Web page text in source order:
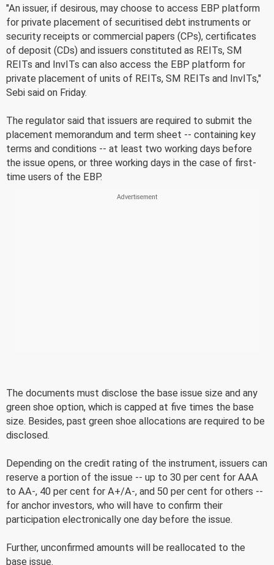
"An issuer, if desirous, may choose to access EBP platform
for private placement of securitised debt instruments or
security receipts or commercial papers (CPs), certificates
of deposit (CDs) and issuers constituted as REITs, SM
REITs and InvITs can also access the EBP platform for
private placement of units of REITs, SM REITs and InvITs,"
Sebi said on Friday.
The regulator said that issuers are required to submit the
placement memorandum and term sheet -- containing key
terms and conditions -- at least two working days before
the issue opens, or three working days in the case of first-
time users of the EBP.
The documents must disclose the base issue size and any
green shoe option, which is capped at five times the base
size. Besides, past green shoe allocations are required to be
disclosed.
Depending on the credit rating of the instrument, issuers can
reserve a portion of the issue -- up to 30 per cent for AAA
to AA-, 40 per cent for A+/A-, and 50 per cent for others --
for anchor investors, who will have to confirm their
participation electronically one day before the issue.
Further, unconfirmed amounts will be reallocated to the
base issue.